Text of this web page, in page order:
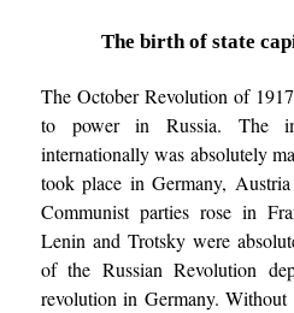
The birth of state
The October Revolution of
to power in Russia. The
internationally was absolutely
took place in Germany,
Communist parties rose in
Lenin and Trotsky were
of the Russian Revolution
revolution in Germany. Without